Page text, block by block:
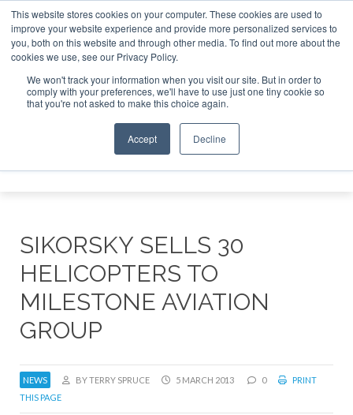
This website stores cookies on your computer. These cookies are used to
improve your website experience and provide more personalized services to
you, both on this website and through other media. To find out more about the
cookies we use, see our Privacy Policy.
We won't track your information when you visit our site. But in order to
comply with your preferences, we'll have to use just one tiny cookie so
that you're not asked to make this choice again.
Accept Decline
ABOUT CONTACT SPONSORSHIP
Search
Search
Search
SIKORSKY SELLS 30
HELICOPTERS TO
MILESTONE AVIATION
GROUP
NEWS BY TERRY SPRUCE 5 MARCH 2013 0
PRINT
THIS PAGE